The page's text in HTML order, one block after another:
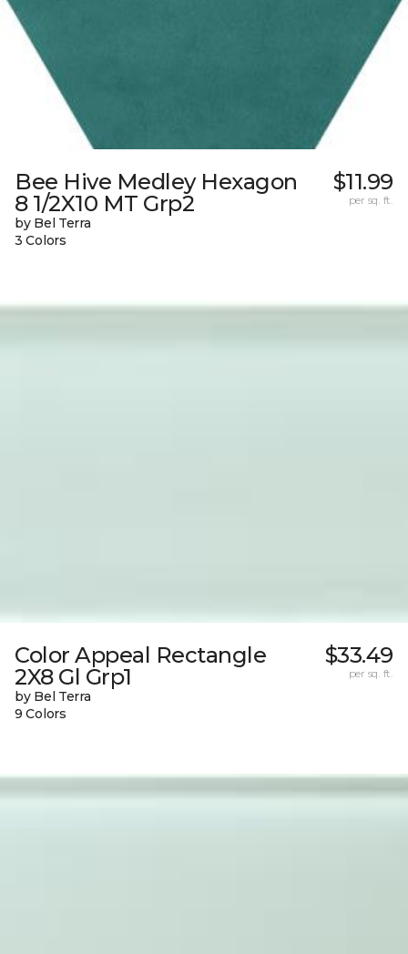
Bee Hive Medley Hexagon
8 1/2X10 MT Grp2
by Bel Terra
3 Colors
$11.99
per sq. ft.
Color Appeal Rectangle
2X8 Gl Grp1
by Bel Terra
9 Colors
$33.49
per sq. ft.